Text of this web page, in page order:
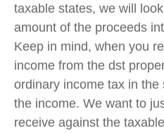
taxable states, we will
amount of the proceeds
Keep in mind, when you
income from the dst
ordinary income tax in
the income. We want to
receive against the